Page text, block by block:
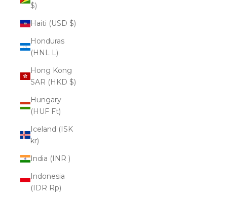
$)
Haiti (USD $)
Honduras
(HNL L)
Hong Kong
SAR (HKD $)
Hungary
(HUF Ft)
Iceland (ISK
kr)
India (INR ₹)
Indonesia
(IDR Rp)